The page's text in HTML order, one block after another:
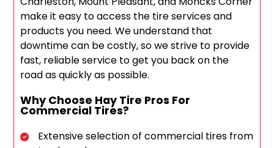
make it easy to access the tire services and
products you need. We understand that
downtime can be costly, so we strive to provide
fast, reliable service to get you back on the
road as quickly as possible.
Why Choose Hay Tire Pros For
Commercial Tires?
Extensive selection of commercial tires from